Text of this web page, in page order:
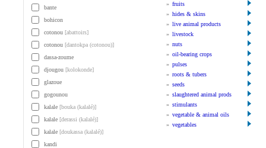
bante
bohicon
cotonou [abattoirs]
cotonou [dantokpa (cotonou)]
dassa-zoume
djougou [kolokonde]
glazoue
gogounou
kalale [bouka (kalalé)]
kalale [derassi (kalalé)]
kalale [doukassa (kalalé)]
kandi
» fruits
» hides & skins
» live animal products
» livestock
» nuts
» oil-bearing crops
» pulses
» roots & tubers
» seeds
» slaughtered animal prods
» stimulants
» vegetable & animal oils
» vegetables